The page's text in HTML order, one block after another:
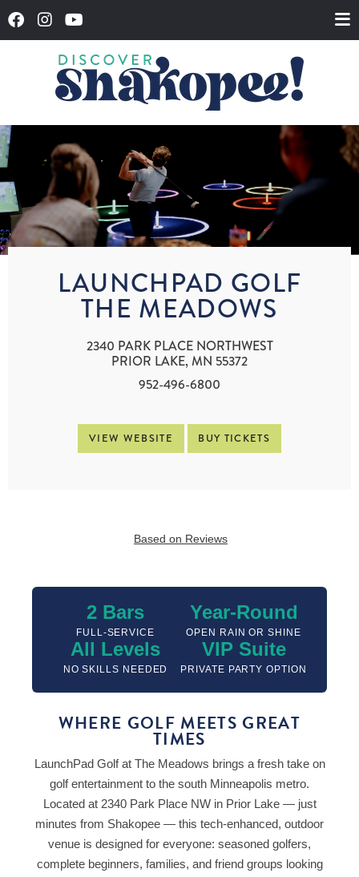
LAUNCHPAD GOLF
THE MEADOWS
2340 PARK PLACE NORTHWEST
PRIOR LAKE, MN 55372
952-496-6800
VIEW WEBSITE BUY TICKETS
Based on Reviews
2 Bars
FULL-SERVICE
Year-Round
OPEN RAIN OR SHINE
All Levels
NO SKILLS NEEDED
VIP Suite
PRIVATE PARTY OPTION
WHERE GOLF MEETS GREAT
TIMES
LaunchPad Golf at The Meadows brings a fresh take on
golf entertainment to the south Minneapolis metro.
Located at 2340 Park Place NW in Prior Lake — just
minutes from Shakopee — this tech-enhanced, outdoor
venue is designed for everyone: seasoned golfers,
complete beginners, families, and friend groups looking